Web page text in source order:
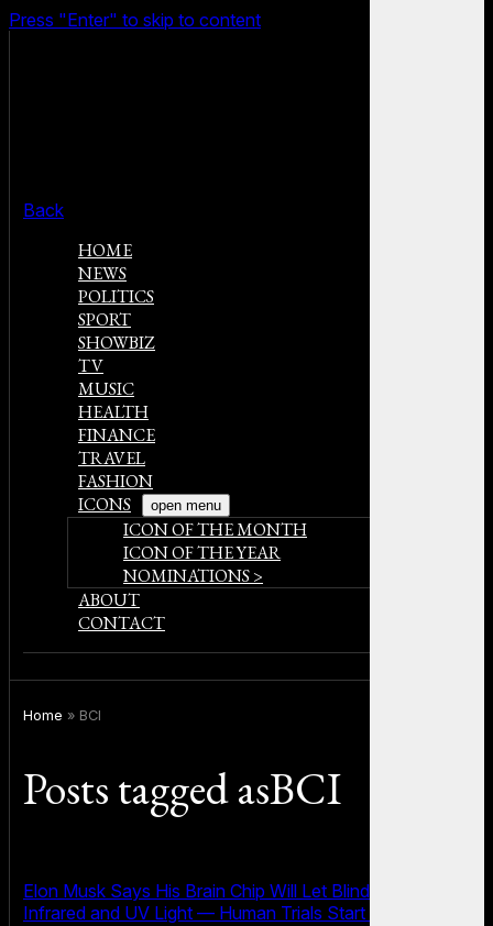
Press "Enter" to skip to content
Back
HOME
NEWS
POLITICS
SPORT
SHOWBIZ
TV
MUSIC
HEALTH
FINANCE
TRAVEL
FASHION
ICONS
open menu
ICON OF THE MONTH
ICON OF THE YEAR
NOMINATIONS >
ABOUT
CONTACT
Home » BCI
Posts tagged asBCI
Elon Musk Says His Brain Chip Will Let Blind People See
Infrared and UV Light — Human Trials Start Soon